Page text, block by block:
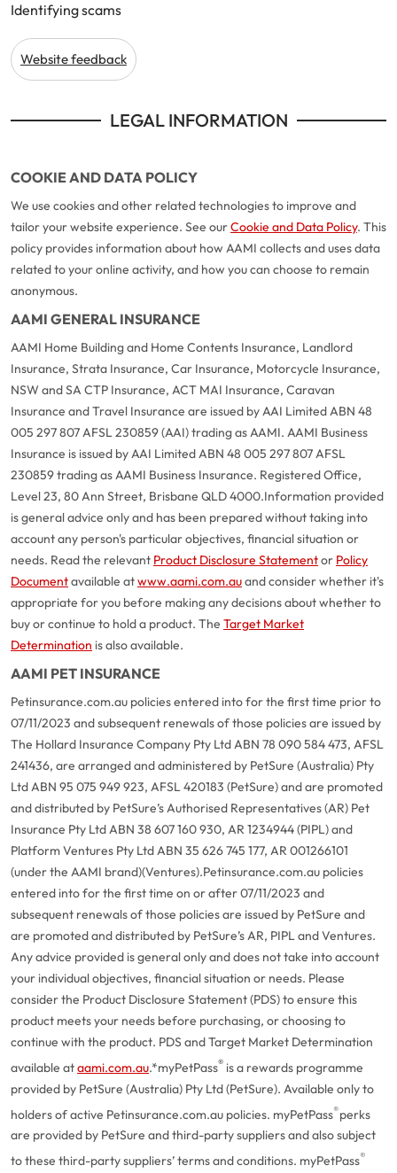
Identifying scams
Website feedback
LEGAL INFORMATION
COOKIE AND DATA POLICY
We use cookies and other related technologies to improve and
tailor your website experience. See ourCookie and Data Policy. This
policy provides information about how AAMI collects and uses data
related to your online activity, and how you can choose to remain
anonymous.
AAMI GENERAL INSURANCE
AAMI Home Building and Home Contents Insurance, Landlord
Insurance, Strata Insurance, Car Insurance, Motorcycle Insurance,
NSW and SA CTP Insurance, ACT MAI Insurance, Caravan
Insurance and Travel Insurance are issued by AAI Limited ABN 48
005 297 807 AFSL 230859 (AAI) trading as AAMI. AAMI Business
Insurance is issued by AAI Limited ABN 48 005 297 807 AFSL
230859 trading as AAMI Business Insurance. Registered Office,
Level 23, 80 Ann Street, Brisbane QLD 4000.Information provided
is general advice only and has been prepared without taking into
account any person's particular objectives, financial situation or
needs. Read the relevant Product Disclosure Statementor Policy
Documentavailable atwww.aami.com.auand consider whether it's
appropriate for you before making any decisions about whether to
buy or continue to hold a product. The Target Market
Determination is also available.
AAMI PET INSURANCE
Petinsurance.com.au policies entered into for the first time prior to
07/11/2023 and subsequent renewals of those policies are issued by
The Hollard Insurance Company Pty Ltd ABN 78 090 584 473, AFSL
241436, are arranged and administered by PetSure (Australia) Pty
Ltd ABN 95 075 949 923, AFSL 420183 (PetSure) and are promoted
and distributed by PetSure’s Authorised Representatives (AR) Pet
Insurance Pty Ltd ABN 38 607 160 930, AR 1234944 (PIPL) and
Platform Ventures Pty Ltd ABN 35 626 745 177, AR 001266101
(under the AAMI brand)(Ventures).Petinsurance.com.au policies
entered into for the first time on or after 07/11/2023 and
subsequent renewals of those policies are issued by PetSure and
are promoted and distributed by PetSure’s AR, PIPL and Ventures.
Any advice provided is general only and does not take into account
your individual objectives, financial situation or needs. Please
consider the Product Disclosure Statement (PDS) to ensure this
product meets your needs before purchasing, or choosing to
continue with the product. PDS and Target Market Determination
available ataami.com.au.*myPetPass® is a rewards programme
provided by PetSure (Australia) Pty Ltd (PetSure). Available only to
holders of active Petinsurance.com.au policies. myPetPass®perks
are provided by PetSure and third-party suppliers and also subject
to these third-party suppliers’ terms and conditions. myPetPass®